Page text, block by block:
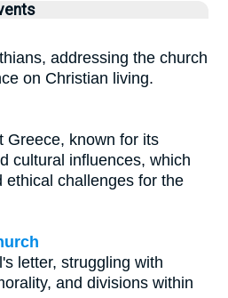
addressing the church
on Christian living.
Greece, known for its
cultural influences, which
ethical challenges for the
letter, struggling with
and divisions within